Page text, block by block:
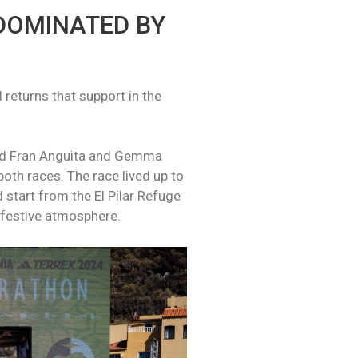
BY
returns that support in the
Fran Anguita and Gemma
races. The race lived up to
from the El Pilar Refuge
atmosphere.